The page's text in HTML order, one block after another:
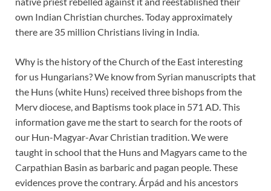
own Indian Christian churches. Today approximately
there are 35 million Christians living in India.
Why is the history of the Church of the East interesting
for us Hungarians? We know from Syrian manuscripts that
the Huns (white Huns) received three bishops from the
Merv diocese, and Baptisms took place in 571 AD. This
information gave me the start to search for the roots of
our Hun-Magyar-Avar Christian tradition. We were
taught in school that the Huns and Magyars came to the
Carpathian Basin as barbaric and pagan people. These
evidences prove the contrary. Árpád and his ancestors